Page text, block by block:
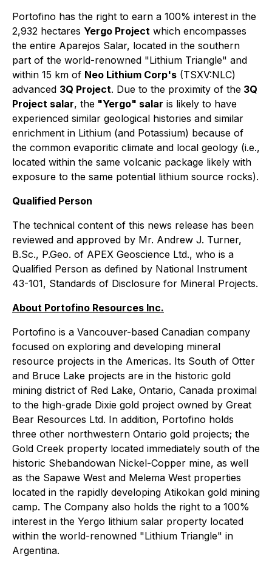
Portofino has the right to earn a 100% interest in the
2,932 hectares Yergo Project which encompasses
the entire Aparejos Salar, located in the southern
part of the world-renowned "Lithium Triangle" and
within 15 km of Neo Lithium Corp's (TSXV:NLC)
advanced 3Q Project. Due to the proximity of the 3Q
Project salar, the "Yergo" salar is likely to have
experienced similar geological histories and similar
enrichment in Lithium (and Potassium) because of
the common evaporitic climate and local geology (i.e.,
located within the same volcanic package likely with
exposure to the same potential lithium source rocks).
Qualified Person
The technical content of this news release has been
reviewed and approved by Mr. Andrew J. Turner,
B.Sc., P.Geo. of APEX Geoscience Ltd., who is a
Qualified Person as defined by National Instrument
43-101, Standards of Disclosure for Mineral Projects.
About Portofino Resources Inc.
Portofino is a Vancouver-based Canadian company
focused on exploring and developing mineral
resource projects in the Americas. Its South of Otter
and Bruce Lake projects are in the historic gold
mining district of Red Lake, Ontario, Canada proximal
to the high-grade Dixie gold project owned by Great
Bear Resources Ltd. In addition, Portofino holds
three other northwestern Ontario gold projects; the
Gold Creek property located immediately south of the
historic Shebandowan Nickel-Copper mine, as well
as the Sapawe West and Melema West properties
located in the rapidly developing Atikokan gold mining
camp. The Company also holds the right to a 100%
interest in the Yergo lithium salar property located
within the world-renowned "Lithium Triangle" in
Argentina.